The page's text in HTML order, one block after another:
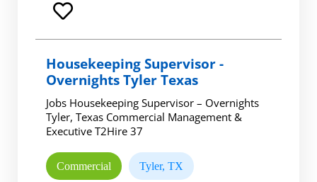
Housekeeping Supervisor -
Overnights Tyler Texas
Jobs Housekeeping Supervisor – Overnights
Tyler, Texas Commercial Management &
Executive T2Hire 37
Commercial Tyler, TX